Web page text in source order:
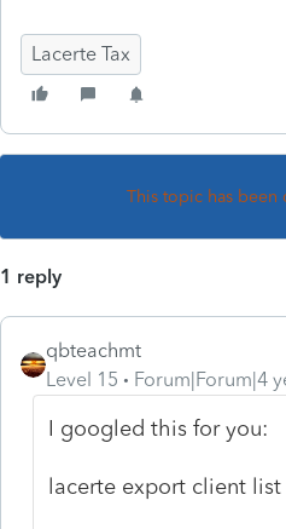
Lacerte Tax
This topic has been
1 reply
qbteachmt
Level 15
Forum|Forum|4
I googled this for you:
lacerte export client list